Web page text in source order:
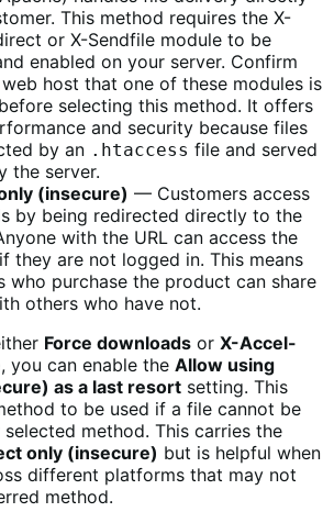
This method requires the X-
or X-Sendfile module to be
enabled on your server. Confirm
host that one of these modules is
selecting this method. It offers
and security because files
by an .htaccess file and served
the server.
(insecure) — Customers access
by being redirected directly to the
with the URL can access the
they are not logged in. This means
who purchase the product can share
others who have not.
Force downloads or X-Accel-
, you can enable the Allow using
as a last resort setting. This
to be used if a file cannot be
method. This carries the
only (insecure) but is helpful when
different platforms that may not
method.